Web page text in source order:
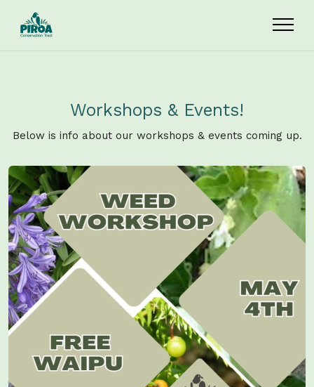
Workshops & Events!
Below is info about our workshops & events coming up.